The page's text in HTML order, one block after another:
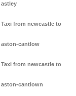
astley
Taxi from newcastle to
aston-cantlow
Taxi from newcastle to
aston-cantlown